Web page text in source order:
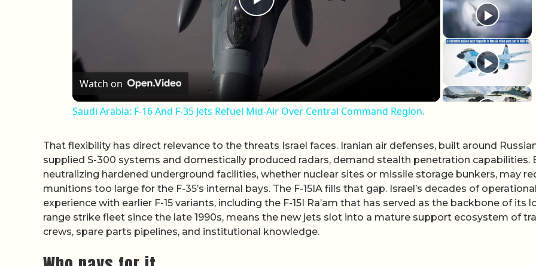
Play Video
Watch on
Saudi Arabia: F-16 And F-35 Jets Refuel Mid-Air Over Central Command Region.
That flexibility has direct relevance to the threats Israel faces. Iranian air defenses, built around
supplied S-300 systems and domestically produced radars, demand stealth penetration capabilities.
neutralizing hardened underground facilities, whether nuclear sites or missile storage bunkers, may
munitions too large for the F-35’s internal bays. The F-15IA fills that gap. Israel’s decades of operational
experience with earlier F-15 variants, including the F-15I Ra’am that has served as the backbone of its
range strike fleet since the late 1990s, means the new jets slot into a mature support ecosystem of
crews, spare parts pipelines, and institutional knowledge.